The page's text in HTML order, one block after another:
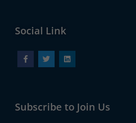
Social Link
Subscribe to Join Us